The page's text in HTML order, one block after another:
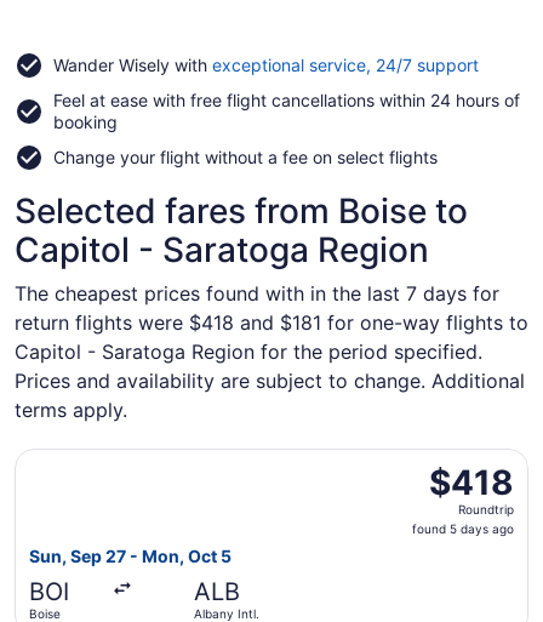
Wander Wisely with exceptional service, 24/7 supportOpens
a
Feel at ease with free flight cancellations within 24 hours of
booking
Change your flight without a fee on select flights
Selected fares from Boise to
Capitol - Saratoga Region
The cheapest prices found with in the last 7 days for
return flights were $418 and $181 for one-way flights to
Capitol - Saratoga Region for the period specified.
Prices and availability are subject to change. Additional
terms apply.
$418
Roundtrip,
found
$418
Roundtrip
found 5 days ago
Sun, Sep 27 - Mon, Oct 5
BOI
Boise
ALB
Albany Intl.
Select Delta flight, departing Sun, Sep 27 from Boise to